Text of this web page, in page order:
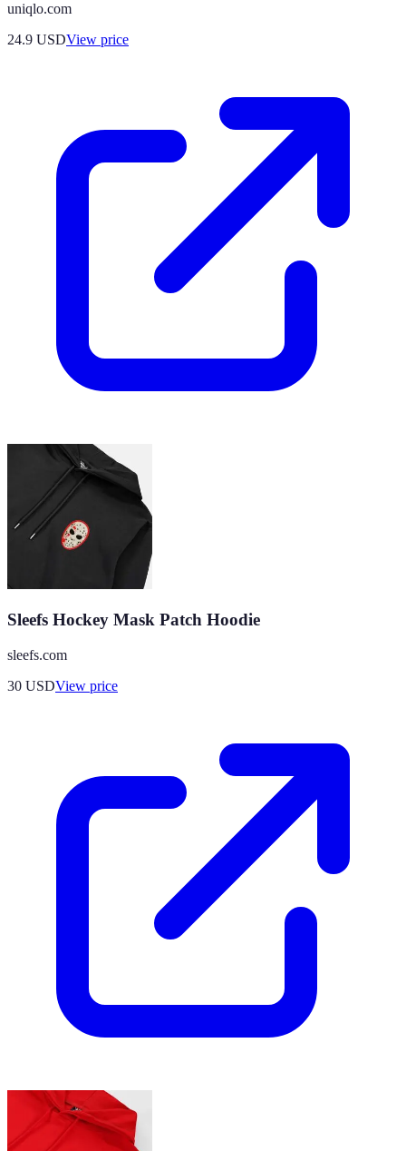
uniqlo.com
24.9 USDView price
Sleefs Hockey Mask Patch Hoodie
sleefs.com
30 USDView price